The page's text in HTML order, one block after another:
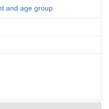
and age group